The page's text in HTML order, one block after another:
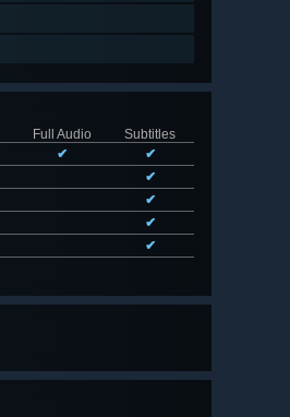
Full Audio
Subtitles
✔
✔
✔
✔
✔
✔